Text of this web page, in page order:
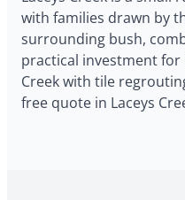
with families drawn by
surrounding bush,
practical investment for
Creek with tile
free quote in Laceys